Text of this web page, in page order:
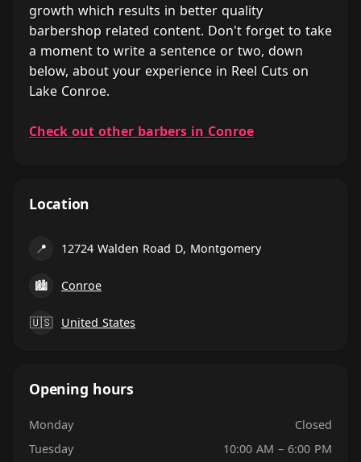
growth which results in better quality
barbershop related content. Don't forget to take
a moment to write a sentence or two, down
below, about your experience in Reel Cuts on
Lake Conroe.
Check out other barbers in Conroe
Location
📍 12724 Walden Road D, Montgomery
🏙 Conroe
🇺🇸 United States
Opening hours
Monday
Closed
Tuesday
10:00 AM – 6:00 PM